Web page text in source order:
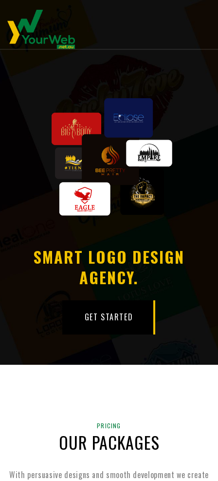
SMART LOGO DESIGN
AGENCY.
GET STARTED
PRICING
OUR PACKAGES
With persuasive designs and smooth development we create